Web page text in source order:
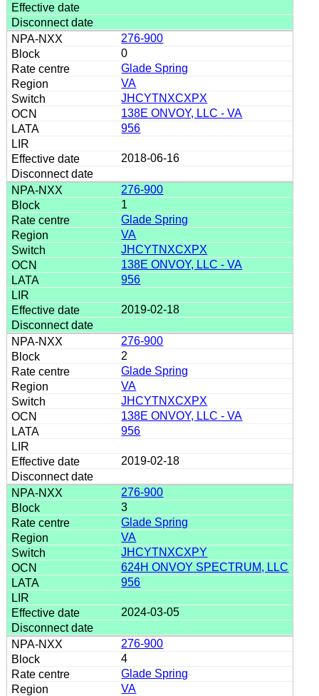
276-900
0
Glade Spring
VA
JHCYTNXCXPX
138E ONVOY, LLC - VA
956
2018-06-16
276-900
1
Glade Spring
VA
JHCYTNXCXPX
138E ONVOY, LLC - VA
956
2019-02-18
276-900
2
Glade Spring
VA
JHCYTNXCXPX
138E ONVOY, LLC - VA
956
2019-02-18
276-900
3
Glade Spring
VA
JHCYTNXCXPY
624H ONVOY SPECTRUM, LLC
956
2024-03-05
276-900
4
Glade Spring
VA